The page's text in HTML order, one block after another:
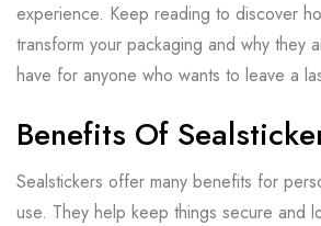
experience. Keep reading to discover
transform your packaging and why they
have for anyone who wants to leave a
Benefits Of
Sealstickers offer many benefits for
use. They help keep things secure and